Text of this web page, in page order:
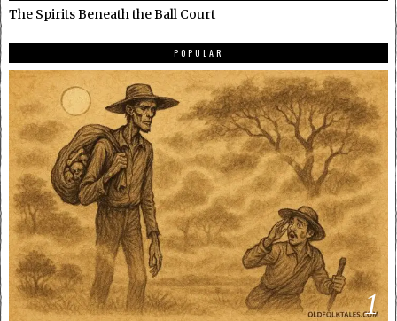
The Spirits Beneath the Ball Court
POPULAR
1